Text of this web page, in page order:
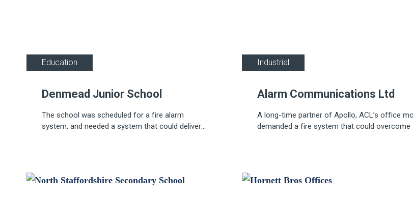
Education
Denmead Junior School
The school was scheduled for a fire alarm
system, and needed a system that could deliver
Industrial
Alarm Communications Ltd
A long-time partner of Apollo, ACL’s office
demanded a fire system that could overcome